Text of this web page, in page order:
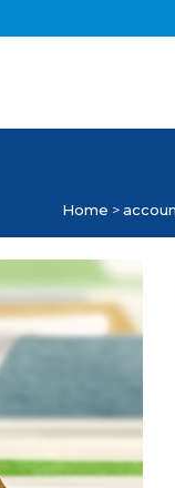
Home >